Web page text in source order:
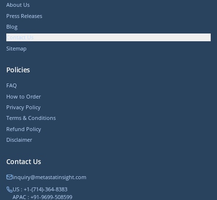
About Us
Press Releases
Blog
Contact Us
Sitemap
Policies
FAQ
How to Order
Privacy Policy
Terms & Conditions
Refund Policy
Disclaimer
Contact Us
inquiry@metastatinsight.com
US : +1-(714)-364-8383
APAC : +91-9699-508599